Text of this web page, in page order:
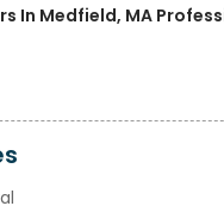
In Medfield, MA